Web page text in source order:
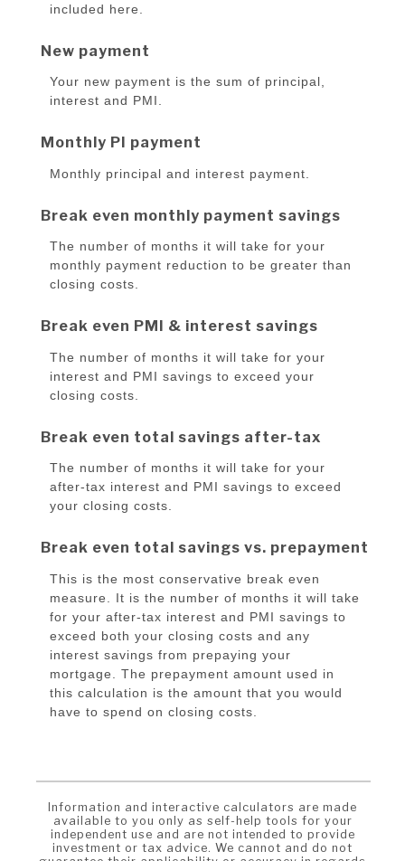
included here.
New payment
Your new payment is the sum of principal,
interest and PMI.
Monthly PI payment
Monthly principal and interest payment.
Break even monthly payment savings
The number of months it will take for your
monthly payment reduction to be greater than
closing costs.
Break even PMI & interest savings
The number of months it will take for your
interest and PMI savings to exceed your
closing costs.
Break even total savings after-tax
The number of months it will take for your
after-tax interest and PMI savings to exceed
your closing costs.
Break even total savings vs. prepayment
This is the most conservative break even
measure. It is the number of months it will take
for your after-tax interest and PMI savings to
exceed both your closing costs and any
interest savings from prepaying your
mortgage. The prepayment amount used in
this calculation is the amount that you would
have to spend on closing costs.
Information and interactive calculators are made
available to you only as self-help tools for your
independent use and are not intended to provide
investment or tax advice. We cannot and do not